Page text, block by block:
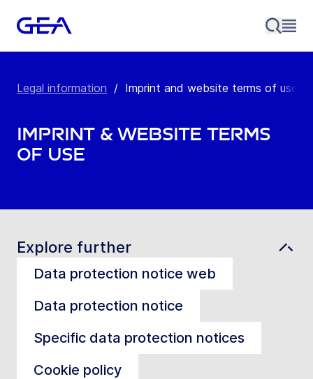
Legal information / Imprint and website terms of use
Imprint & Website Terms
of Use
Explore further
Data protection notice web
Data protection notice
Specific data protection notices
Cookie policy